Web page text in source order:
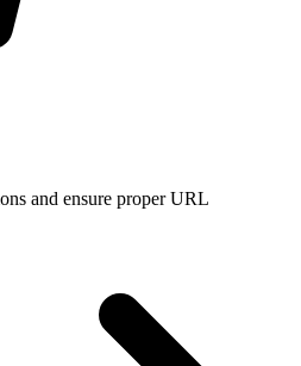
and ensure proper URL